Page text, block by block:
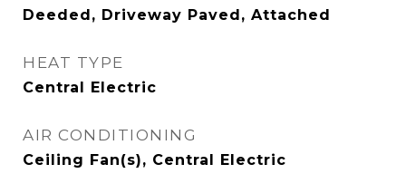
Deeded, Driveway Paved, Attached
HEAT TYPE
Central Electric
AIR CONDITIONING
Ceiling Fan(s), Central Electric